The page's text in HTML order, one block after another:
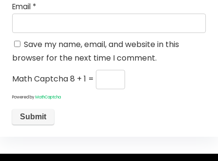
Email *
Save my name, email, and website in this
browser for the next time I comment.
Math Captcha8 + 1 =
Powered byMathCaptcha